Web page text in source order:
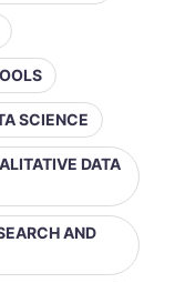
SCIENCE
DATA
AND